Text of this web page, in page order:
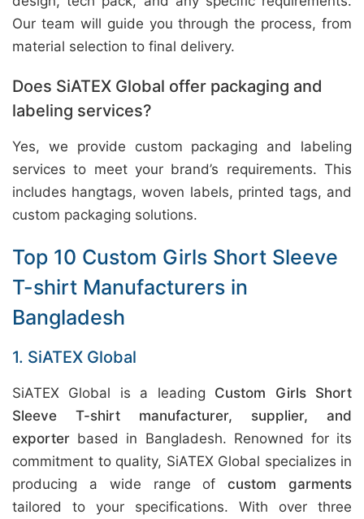
Our team will guide you through the process, from
material selection to final delivery.
Does SiATEX Global offer packaging and
labeling services?
Yes, we provide custom packaging and labeling
services to meet your brand’s requirements. This
includes hangtags, woven labels, printed tags, and
custom packaging solutions.
Top 10 Custom Girls Short Sleeve
T-shirt Manufacturers in
Bangladesh
1. SiATEX Global
SiATEX Global is a leading Custom Girls Short
Sleeve T-shirt manufacturer, supplier, and
exporter based in Bangladesh. Renowned for its
commitment to quality, SiATEX Global specializes in
producing a wide range ofcustom garments
tailored to your specifications. With over three